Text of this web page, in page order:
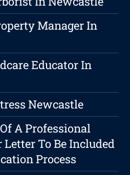
Manager In
Educator In
Newcastle
A Professional
To Be Included
Process